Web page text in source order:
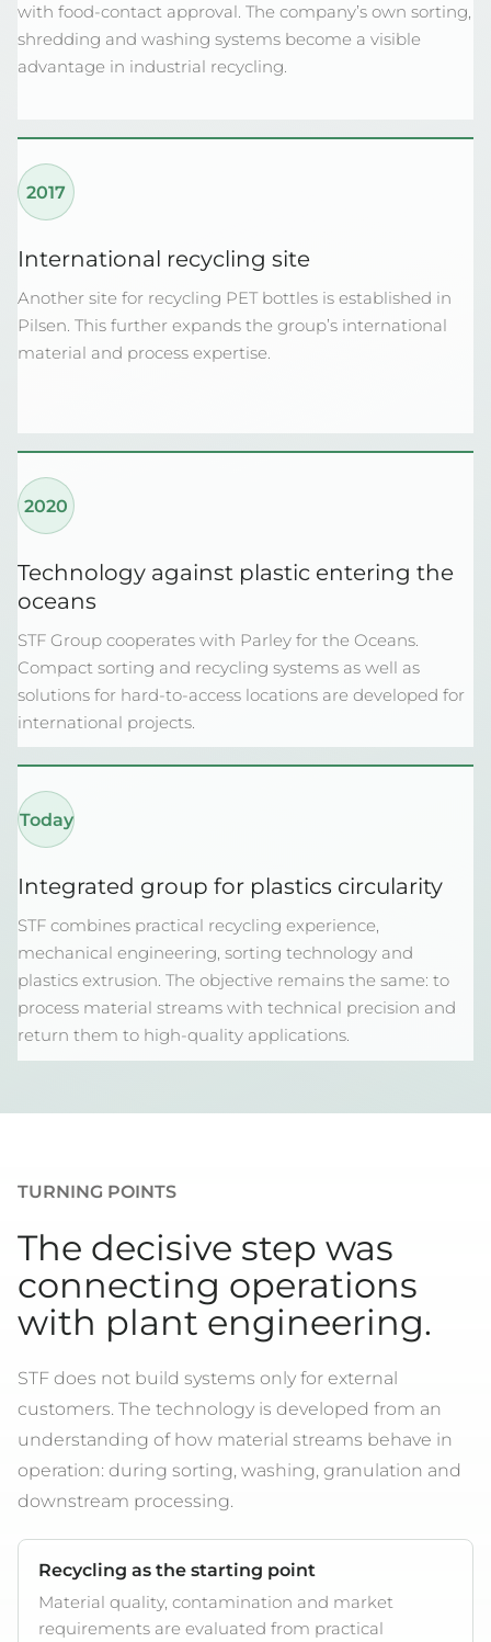
with food-contact approval. The company’s own sorting,
shredding and washing systems become a visible
advantage in industrial recycling.
2017
International recycling site
Another site for recycling PET bottles is established in
Pilsen. This further expands the group’s international
material and process expertise.
2020
Technology against plastic entering the
oceans
STF Group cooperates with Parley for the Oceans.
Compact sorting and recycling systems as well as
solutions for hard-to-access locations are developed for
international projects.
Today
Integrated group for plastics circularity
STF combines practical recycling experience,
mechanical engineering, sorting technology and
plastics extrusion. The objective remains the same: to
process material streams with technical precision and
return them to high-quality applications.
TURNING POINTS
The decisive step was
connecting operations
with plant engineering.
STF does not build systems only for external
customers. The technology is developed from an
understanding of how material streams behave in
operation: during sorting, washing, granulation and
downstream processing.
Recycling as the starting point
Material quality, contamination and market
requirements are evaluated from practical